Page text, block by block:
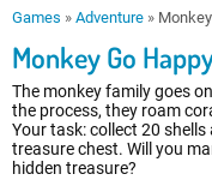
Games » Adventure »
Monkey Go
The monkey family goes
the process, they roam
Your task: collect 20
treasure chest. Will you
hidden treasure?